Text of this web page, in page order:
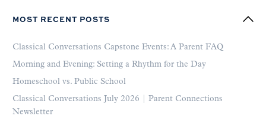
MOST RECENT POSTS
Classical Conversations Capstone Events: A Parent FAQ
Morning and Evening: Setting a Rhythm for the Day
Homeschool vs. Public School
Classical Conversations July 2026 | Parent Connections
Newsletter